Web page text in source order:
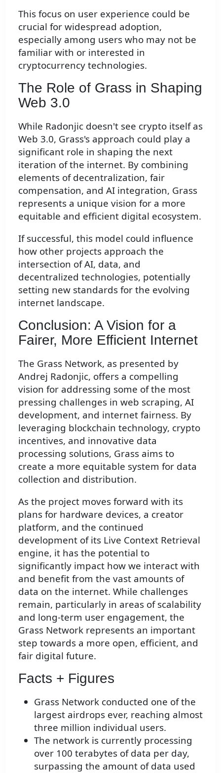
This focus on user experience could be
crucial for widespread adoption,
especially among users who may not be
familiar with or interested in
cryptocurrency technologies.
The Role of Grass in Shaping
Web 3.0
While Radonjic doesn't see crypto itself as
Web 3.0, Grass's approach could play a
significant role in shaping the next
iteration of the internet. By combining
elements of decentralization, fair
compensation, and AI integration, Grass
represents a unique vision for a more
equitable and efficient digital ecosystem.
If successful, this model could influence
how other projects approach the
intersection of AI, data, and
decentralized technologies, potentially
setting new standards for the evolving
internet landscape.
Conclusion: A Vision for a
Fairer, More Efficient Internet
The Grass Network, as presented by
Andrej Radonjic, offers a compelling
vision for addressing some of the most
pressing challenges in web scraping, AI
development, and internet fairness. By
leveraging blockchain technology, crypto
incentives, and innovative data
processing solutions, Grass aims to
create a more equitable system for data
collection and distribution.
As the project moves forward with its
plans for hardware devices, a creator
platform, and the continued
development of its Live Context Retrieval
engine, it has the potential to
significantly impact how we interact with
and benefit from the vast amounts of
data on the internet. While challenges
remain, particularly in areas of scalability
and long-term user engagement, the
Grass Network represents an important
step towards a more open, efficient, and
fair digital future.
Facts + Figures
Grass Network conducted one of the
largest airdrops ever, reaching almost
three million individual users.
The network is currently processing
over 100 terabytes of data per day,
surpassing the amount of data used